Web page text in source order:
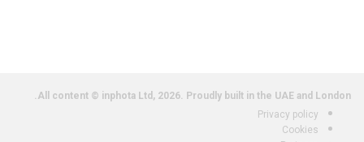
All content © inphota Ltd, 2026. Proudly built in the UAE and London.
Privacy policy
Cookies